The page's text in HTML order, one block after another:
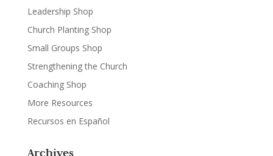
Leadership Shop
Church Planting Shop
Small Groups Shop
Strengthening the Church
Coaching Shop
More Resources
Recursos en Español
Archives